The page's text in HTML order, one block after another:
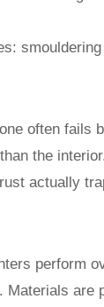
often fails
the
actually
perform
Materials are